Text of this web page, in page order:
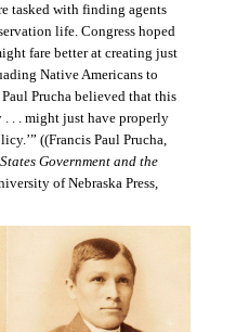
tasked with finding agents
life. Congress hoped
fare better at creating just
Native Americans to
Prucha believed that this
. . . might just have properly
((Francis Paul Prucha,
Government and the
of Nebraska Press,